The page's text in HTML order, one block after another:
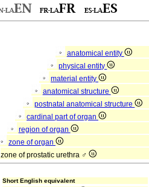
anatomical entity
physical entity
material entity
anatomical structure
postnatal anatomical structure
cardinal part of organ
region of organ
zone of organ
zone of prostatic urethra ♂
Short English equivalent